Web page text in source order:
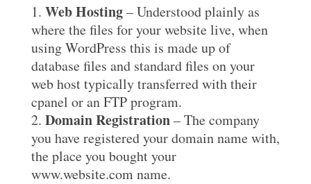
Web Hosting– Understood plainly as
where the files for your website live, when
using WordPress this is made up of
database files and standard files on your
web host typically transferred with their
cpanel or an FTP program.
Domain Registration– The company
you have registered your domain name with,
the place you bought your
www.website.com name.